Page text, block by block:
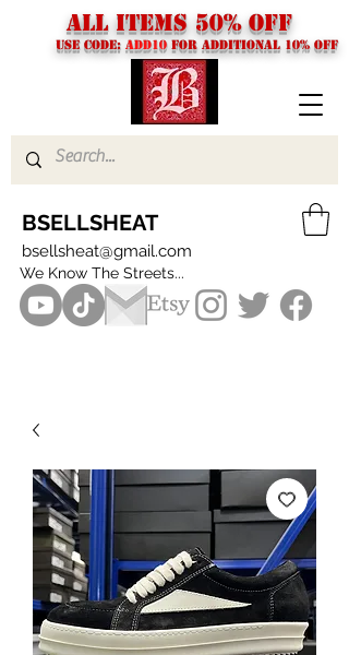
USE CODE: ADD10 FOR additional 10% off
BSELLSHEAT
bsellsheat@gmail.com
We Know The Streets...
ALL ITEMS 50% OFF